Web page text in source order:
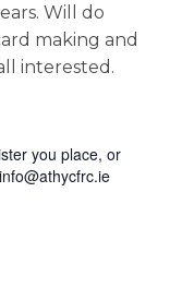
Will do
making and
interested.
you place, or